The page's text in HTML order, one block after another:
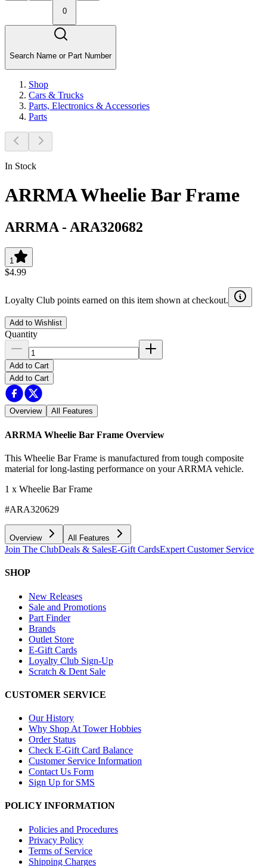
0
Search Name or Part Number
Shop
Cars & Trucks
Parts, Electronics & Accessories
Parts
In Stock
ARRMA Wheelie Bar Frame
ARRMA - ARA320682
1
$4.99
Loyalty Club points earned on this item shown at checkout.
Add to Wishlist
Quantity
Add to Cart
Add to Cart
Overview All Features
ARRMA Wheelie Bar Frame Overview
This Wheelie Bar Frame is manufactured from tough composite
material for long-lasting performance on your ARRMA vehicle.
1 x Wheelie Bar Frame
#ARA320629
Overview All Features
Join The ClubDeals & SalesE-Gift CardsExpert Customer Service
SHOP
New Releases
Sale and Promotions
Part Finder
Brands
Outlet Store
E-Gift Cards
Loyalty Club Sign-Up
Scratch & Dent Sale
CUSTOMER SERVICE
Our History
Why Shop At Tower Hobbies
Order Status
Check E-Gift Card Balance
Customer Service Information
Contact Us Form
Sign Up for SMS
POLICY INFORMATION
Policies and Procedures
Privacy Policy
Terms of Service
Shipping Charges